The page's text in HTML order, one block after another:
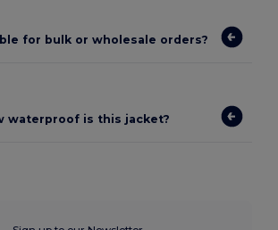
for bulk or wholesale orders?
waterproof is this jacket?